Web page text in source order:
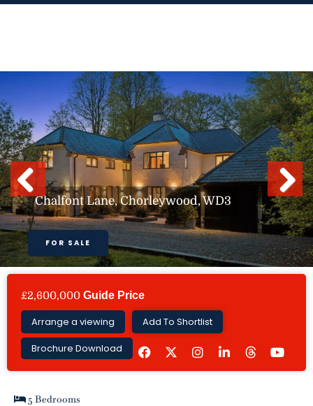
Skip
Previous Next
Chalfont Lane, Chorleywood, WD3
FOR SALE
£2,600,000 Guide Price
Arrange a viewing Add To Shortlist
Brochure Download
F
a
c
e
I
n
s
t
i
k
o
t
5 Bedrooms